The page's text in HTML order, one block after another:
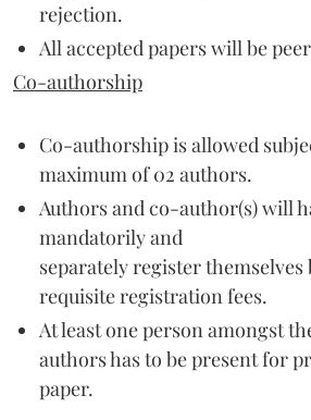
rejection.
All accepted papers will be
Co-authorship
Co-authorship is allowed
maximum of 02 authors.
Authors and co-author(s) will
mandatorily and
separately register themselves
requisite registration fees.
At least one person amongst
authors has to be present for
paper.